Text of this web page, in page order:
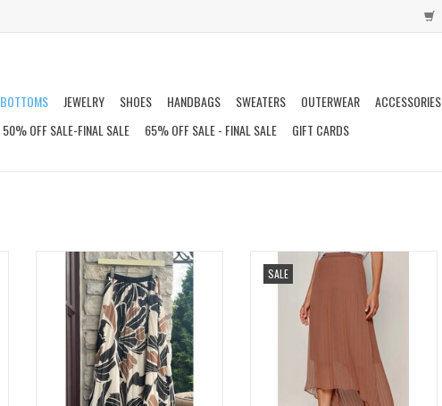
BOTTOMS JEWELRY SHOES HANDBAGS SWEATERS OUTERWEAR ACCESSORIES
50% OFF SALE-FINAL SALE 65% OFF SALE - FINAL SALE GIFT CARDS
NOSTALGIA PLEATED MIDI SKIRT
ADD TO CART
SALE
MEANT TO BE PLEATED MIDI SKIRT
ADD TO CART